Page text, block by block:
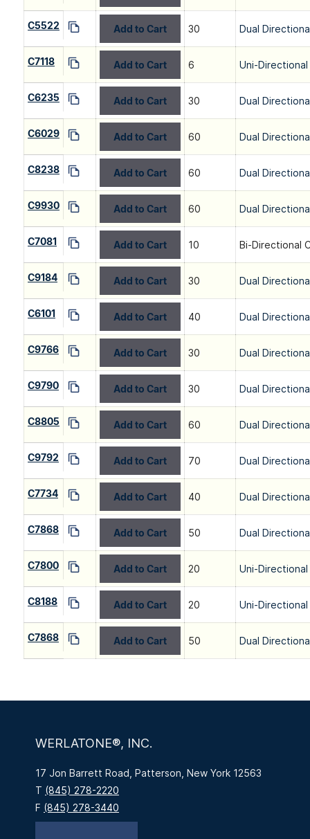
C5522 Add to Cart 30 Dual
C7118 Add to Cart 6 Uni-
C6235 Add to Cart 30 Dual
C6029 Add to Cart 60 Dual
C8238 Add to Cart 60 Dual
C9930 Add to Cart 60 Dual
C7081 Add to Cart 10 Bi-Directional
C9184 Add to Cart 30 Dual
C6101 Add to Cart 40 Dual
C9766 Add to Cart 30 Dual
C9790 Add to Cart 30 Dual
C8805 Add to Cart 60 Dual
C9792 Add to Cart 70 Dual
C7734 Add to Cart 40 Dual
C7868 Add to Cart 50 Dual
C7800 Add to Cart 20 Uni-
C8188 Add to Cart 20 Uni-
C7868 Add to Cart 50 Dual
WERLATONE®, INC.
17 Jon Barrett Road, Patterson, New York 12563
T (845) 278-2220
F (845) 278-3440